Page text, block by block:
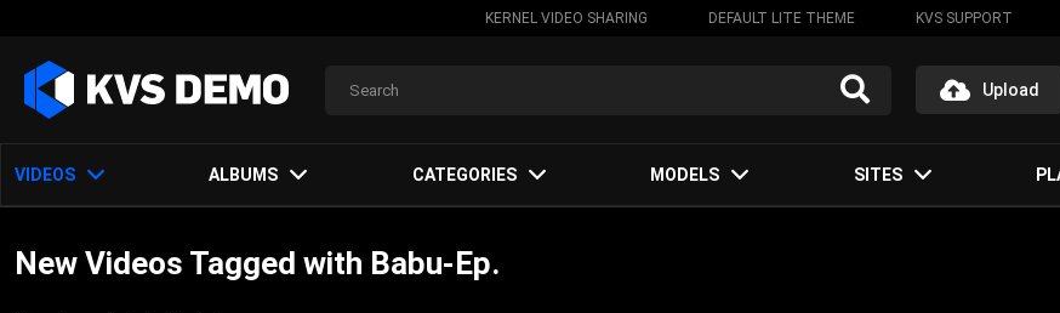
KERNEL VIDEO SHARING DEFAULT LITE THEME KVS SUPPORT
Upload
VIDEOS ALBUMS CATEGORIES MODELS SITES
New Videos Tagged with Babu-Ep.